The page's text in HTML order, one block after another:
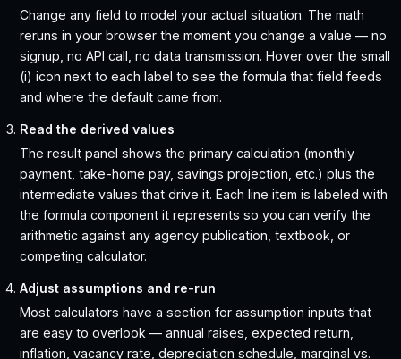
Change any field to model your actual situation. The math
reruns in your browser the moment you change a value — no
signup, no API call, no data transmission. Hover over the small
(i) icon next to each label to see the formula that field feeds
and where the default came from.
Read the derived values
The result panel shows the primary calculation (monthly
payment, take-home pay, savings projection, etc.) plus the
intermediate values that drive it. Each line item is labeled with
the formula component it represents so you can verify the
arithmetic against any agency publication, textbook, or
competing calculator.
Adjust assumptions and re-run
Most calculators have a section for assumption inputs that
are easy to overlook — annual raises, expected return,
inflation, vacancy rate, depreciation schedule, marginal vs.